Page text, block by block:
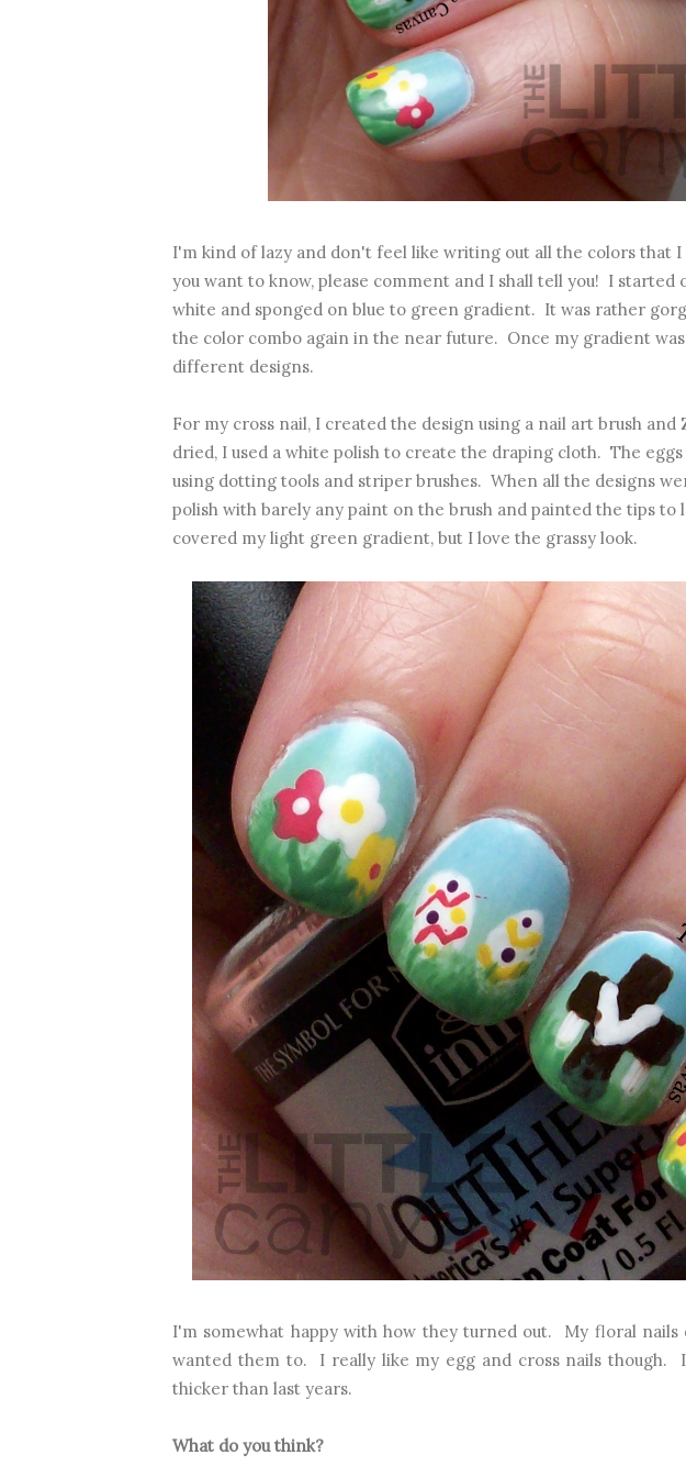
I'm kind of lazy and don't feel like writing out all the colors that
you want to know, please comment and I shall tell you! I started
white and sponged on blue to green gradient. It was rather
the color combo again in the near future. Once my gradient
different designs.
For my cross nail, I created the design using a nail art brush and
dried, I used a white polish to create the draping cloth. The
using dotting tools and striper brushes. When all the designs
polish with barely any paint on the brush and painted the tips to
covered my light green gradient, but I love the grassy look.
I'm somewhat happy with how they turned out. My floral
wanted them to. I really like my egg and cross nails though.
thicker than last years.
What do you think?